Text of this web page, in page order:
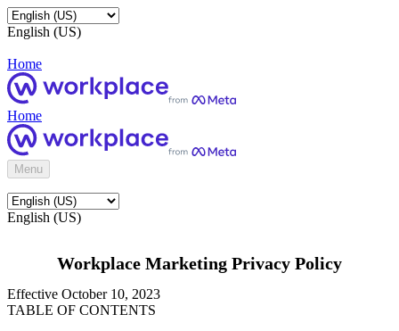
English (US)
Home
Home
Menu
English (US)
Workplace Marketing Privacy Policy
Effective October 10, 2023
TABLE OF CONTENTS